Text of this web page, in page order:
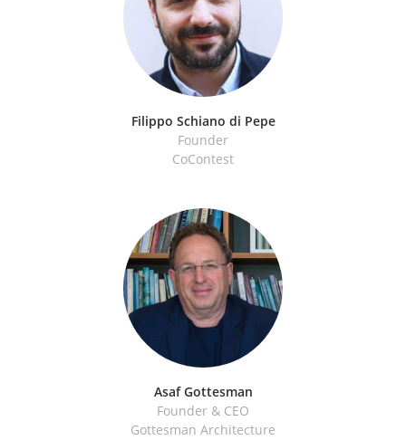
Filippo Schiano di Pepe
Founder
CoContest
Asaf Gottesman
Founder & CEO
Gottesman Architecture